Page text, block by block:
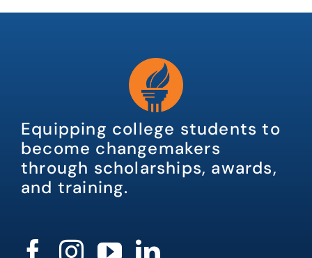
Equipping college students to
become changemakers
through scholarships, awards,
and training.